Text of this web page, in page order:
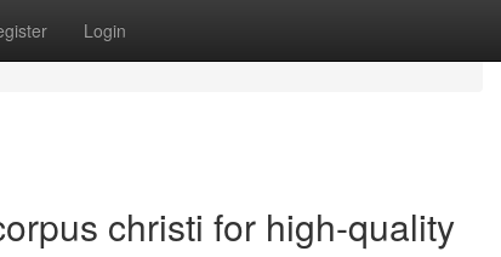
Login
christi for high-quality